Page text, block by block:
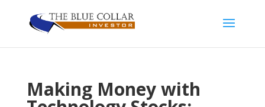
Making Money with